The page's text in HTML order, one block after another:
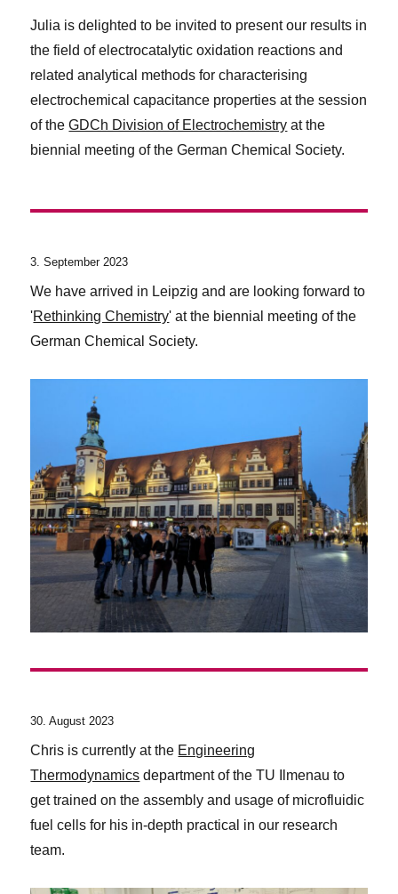
Julia is delighted to be invited to present our results in
the field of electrocatalytic oxidation reactions and
related analytical methods for characterising
electrochemical capacitance properties at the session
of theGDCh Division of Electrochemistry at the
biennial meeting of the German Chemical Society.
3. September 2023
We have arrived in Leipzig and are looking forward to
'Rethinking Chemistry' at the biennial meeting of the
German Chemical Society.
30. August 2023
Chris is currently at the Engineering
Thermodynamics department of the TU Ilmenau to
get trained on the assembly and usage of microfluidic
fuel cells for his in-depth practical in our research
team.